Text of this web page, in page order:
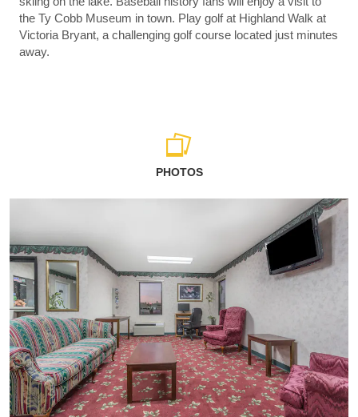
the Ty Cobb Museum in town. Play golf at Highland Walk at
Victoria Bryant, a challenging golf course located just minutes
away.
PHOTOS